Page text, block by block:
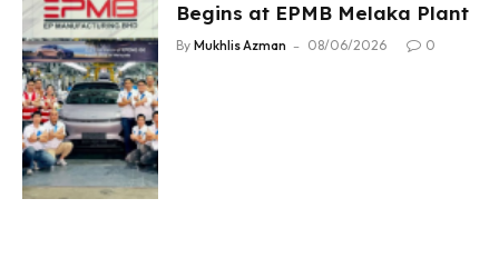
Begins at EPMB Melaka Plant
By Mukhlis Azman 08/06/2026 0